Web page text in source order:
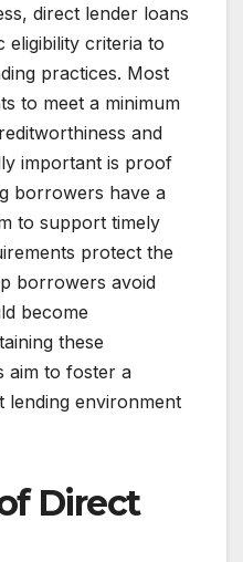
direct lender loans
eligibility criteria to
practices. Most
to meet a minimum
and
important is proof
borrowers have a
to support timely
protect the
borrowers avoid
become
these
aim to foster a
environment
Direct